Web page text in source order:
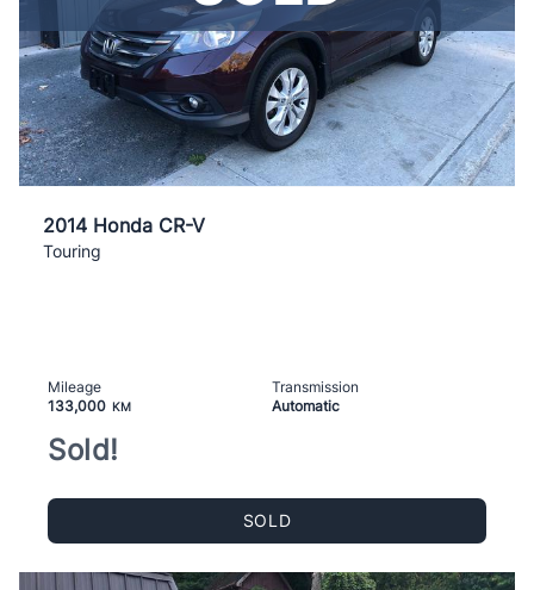
2014 Honda CR-V
Touring
Mileage
133,000 KM
Transmission
Automatic
Sold!
SOLD